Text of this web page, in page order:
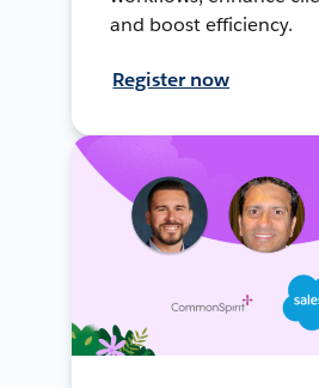
and boost efficiency.
Register now